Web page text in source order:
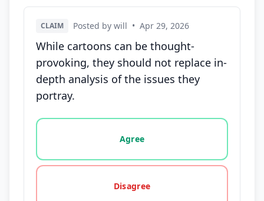
CLAIM Posted by will • Apr 29, 2026
While cartoons can be thought-
provoking, they should not replace in-
depth analysis of the issues they
portray.
Vote options for this statement: agree, disagree,
Agree
Disagree